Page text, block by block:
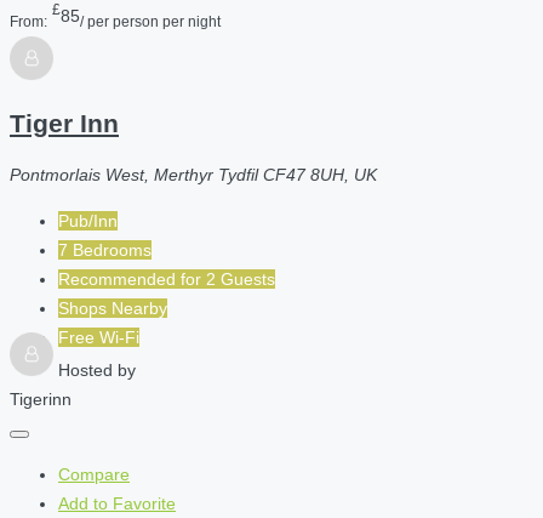
From:
£85/ per person per night
Tiger Inn
Pontmorlais West, Merthyr Tydfil CF47 8UH, UK
Pub/Inn
7 Bedrooms
Recommended for 2 Guests
Shops Nearby
Free Wi-Fi
Hosted by
Tigerinn
Compare
Add to Favorite